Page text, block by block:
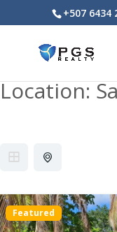
+507 6434
Location:
Featured